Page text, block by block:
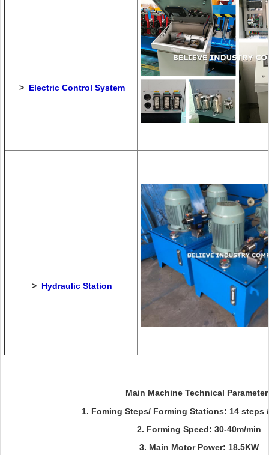
> Electric Control System
> Hydraulic Station
Main Machine Technical
1. Foming Steps/ Forming Stations: 14 steps
2. Forming Speed: 30-40m/min
3. Main Motor Power: 18.5KW